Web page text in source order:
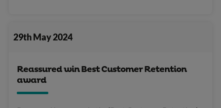
29th May 2024
Reassured win Best Customer Retention
award